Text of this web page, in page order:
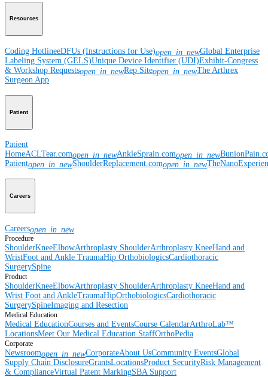
Resources
Coding HotlineeDFUs (Instructions for Use)open_in_newGlobal Enterprise
Labeling System (GELS)Unique Device Identifier (UDI)Exhibit-Congress
& Workshop Requestsopen_in_newRep Siteopen_in_newThe Arthrex
Surgeon App
Patient
Patient
HomeACLTear.comopen_in_newAnkleSprain.comopen_in_new
Patientopen_in_newShoulderReplacement.comopen_in_new
Careers
Careersopen_in_new
Procedure
ShoulderKneeElbowArthroplasty ShoulderArthroplasty KneeHand and
WristFoot and Ankle TraumaHip OrthobiologicsCardiothoracic
SurgerySpine
Product
ShoulderKneeElbowArthroplasty ShoulderArthroplasty KneeHand and
Wrist Foot and AnkleTraumaHipOrthobiologicsCardiothoracic
SurgerySpineImaging and Resection
Medical Education
Medical EducationCourses and EventsCourse CalendarArthroLab™
LocationsMeet Our Medical Education StaffOrthoPedia
Corporate
Newsroomopen_in_newCorporateAbout UsCommunity EventsGlobal
Supply Chain DisclosureGrantsLocationsProduct SecurityRisk Management
& ComplianceVirtual Patent MarkingSBA Support